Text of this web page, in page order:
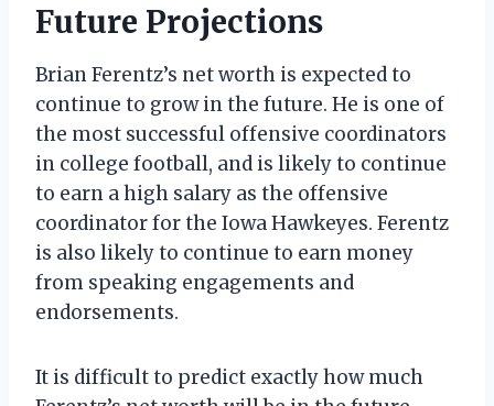
Future Projections
Brian Ferentz’s net worth is expected to
continue to grow in the future. He is one of
the most successful offensive coordinators
in college football, and is likely to continue
to earn a high salary as the offensive
coordinator for the Iowa Hawkeyes. Ferentz
is also likely to continue to earn money
from speaking engagements and
endorsements.
It is difficult to predict exactly how much